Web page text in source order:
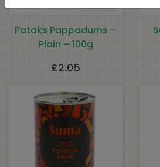
Pataks Pappadums –
Plain – 100g
£2.05